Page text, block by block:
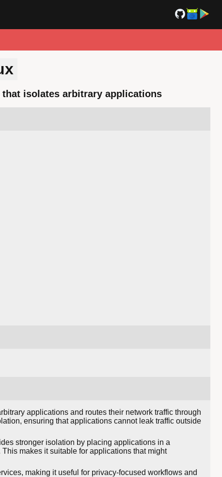
isolates arbitrary applications
applications and routes their network traffic through
ensuring that applications cannot leak traffic outside
stronger isolation by placing applications in a
makes it suitable for applications that might
making it useful for privacy-focused workflows and